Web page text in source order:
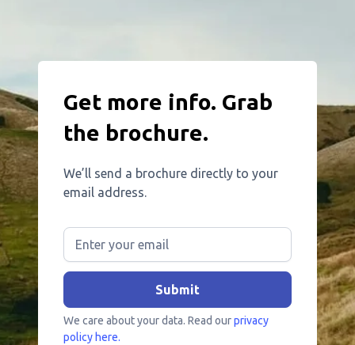
Get more info. Grab
the brochure.
We’ll send a brochure directly to your
email address.
We care about your data. Read ourprivacy
policy here.